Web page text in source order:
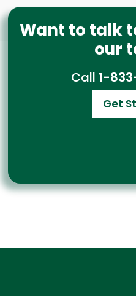
Want to talk
our
Call 1-
Get